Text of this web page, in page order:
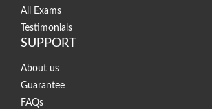
All Exams
Testimonials
SUPPORT
About us
Guarantee
FAQs